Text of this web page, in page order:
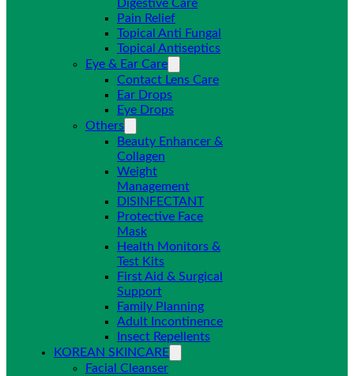
Digestive Care
Pain Relief
Topical Anti Fungal
Topical Antiseptics
Eye & Ear Care
Contact Lens Care
Ear Drops
Eye Drops
Others
Beauty Enhancer &
Collagen
Weight
Management
DISINFECTANT
Protective Face
Mask
Health Monitors &
Test Kits
First Aid & Surgical
Support
Family Planning
Adult Incontinence
Insect Repellents
KOREAN SKINCARE
Facial Cleanser